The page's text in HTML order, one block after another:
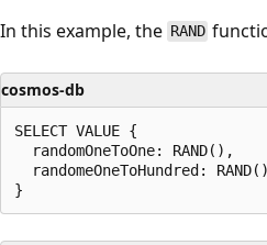
In this example, the RAND
cosmos-db
SELECT VALUE {
  randomOneToOne: RAND(),
randomeOneToHundred: